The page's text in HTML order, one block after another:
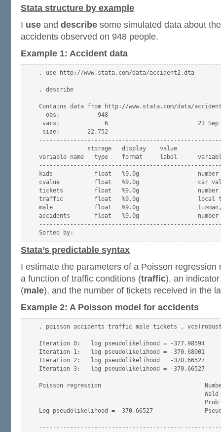
Stata structure by example
I use and describe some simulated data about
accidents observed on 948 people.
Example 1: Accident data
. use http://www.stata.com/data/accident2.dta
. describe
Contains data from http://www.stata.com/data/
  obs:           948
vars:             6                          23 Sep
size:        22,752
              storage   display    value
variable name   type    format     label
kids            float   %9.0g                 number
cvalue          float   %9.0g                 car
tickets         float   %9.0g                 number
traffic         float   %9.0g                 local
male            float   %9.0g                 1=>man,
accidents       float   %9.0g
Stata’s predictable syntax
I estimate the parameters of a Poisson
a function of traffic conditions (traffic), an
(male), and the number of tickets received in the
Example 2: A Poisson model for accidents
. poisson accidents traffic male tickets ,
Iteration 0:   log pseudolikelihood = -377.98594
Iteration 1:   log pseudolikelihood = -370.68001
Iteration 2:   log pseudolikelihood = -370.66527
Iteration 3:   log pseudolikelihood = -370.66527
Poisson regression
Log pseudolikelihood = -370.66527